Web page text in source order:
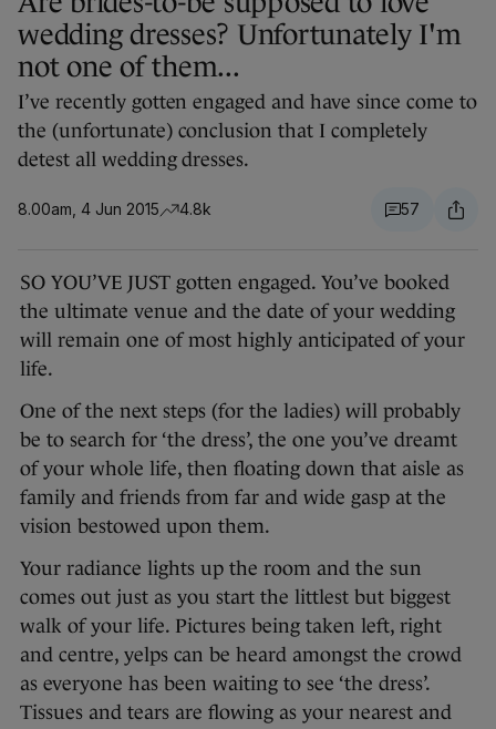
wedding dresses? Unfortunately I'm
not one of them...
I’ve recently gotten engaged and have since come to
the (unfortunate) conclusion that I completely
detest all wedding dresses.
8.00am, 4 Jun 2015 4.8k 57
SO YOU’VE JUST gotten engaged. You’ve booked
the ultimate venue and the date of your wedding
will remain one of most highly anticipated of your
life.
One of the next steps (for the ladies) will probably
be to search for ‘the dress’, the one you’ve dreamt
of your whole life, then floating down that aisle as
family and friends from far and wide gasp at the
vision bestowed upon them.
Your radiance lights up the room and the sun
comes out just as you start the littlest but biggest
walk of your life. Pictures being taken left, right
and centre, yelps can be heard amongst the crowd
as everyone has been waiting to see ‘the dress’.
Tissues and tears are flowing as your nearest and